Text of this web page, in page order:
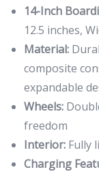
14-Inch
12.5 inches,
Material:
composite
expandable
Wheels:
freedom
Interior: Fully
Charging